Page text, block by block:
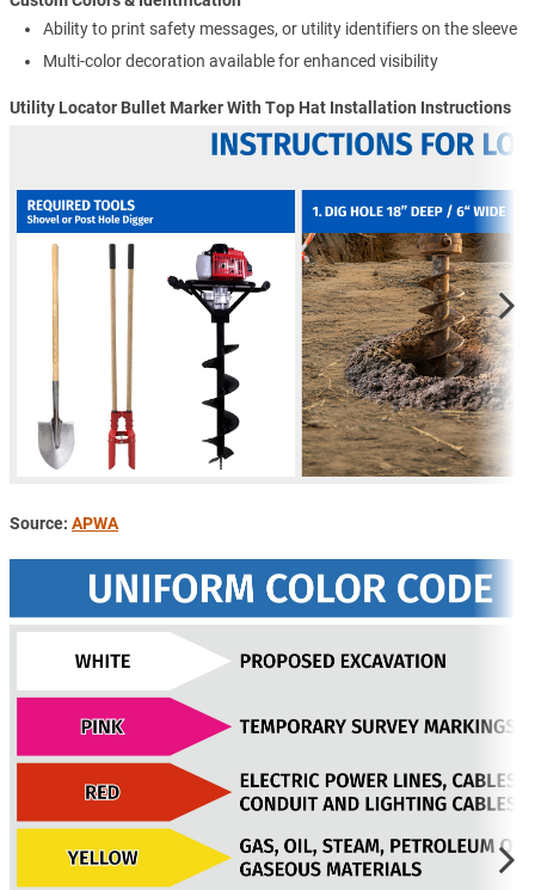
Ability to print safety messages, or utility identifiers on the sleeve
Multi-color decoration available for enhanced visibility
Utility Locator Bullet Marker With Top Hat Installation Instructions
Source: APWA